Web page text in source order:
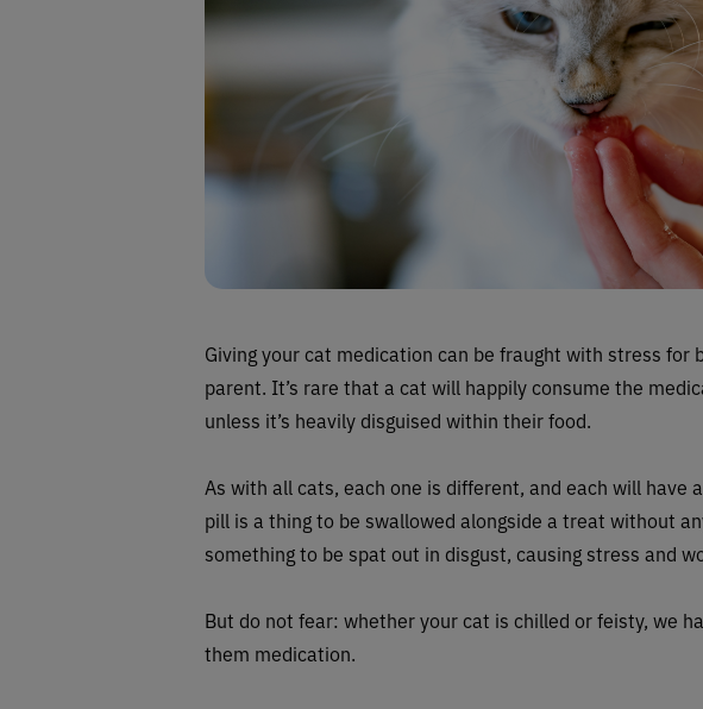
Giving your cat medication can be fraught with stress for
parent. It’s rare that a cat will happily consume the
unless it’s heavily disguised within their food.
As with all cats, each one is different, and each will have
pill is a thing to be swallowed alongside a treat without
something to be spat out in disgust, causing stress and
But do not fear: whether your cat is chilled or feisty, we
them medication.